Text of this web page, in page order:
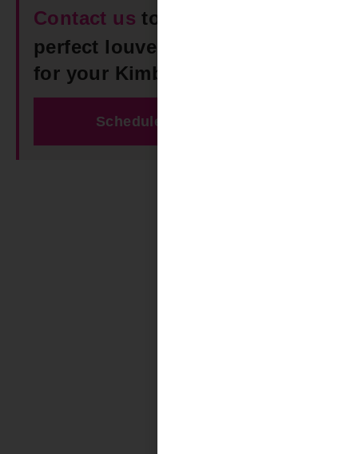
Contact ustoday to find the
perfect louvered roof pergola
for your Kimberly space!
Schedule Free Estimate